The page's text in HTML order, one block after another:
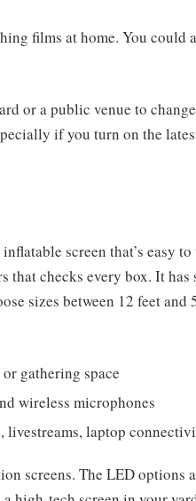
films at home. You could
or a public venue to
if you turn on the
screen that’s easy
that checks every box. It has
sizes between 12 feet and
gathering space
wireless microphones
laptop
screens. The LED options